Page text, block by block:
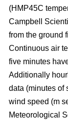
(HMP45C
Campbell
from the ground
Continuous air
five minutes
Additionally
data (minutes of
wind speed (m
Meteorological